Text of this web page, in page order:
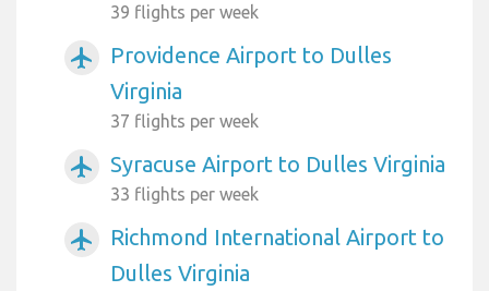
39 flights per week
airplanemode_active
Providence Airport to Dulles
Virginia
37 flights per week
airplanemode_active Syracuse Airport to Dulles Virginia
33 flights per week
airplanemode_active
Richmond International Airport to
Dulles Virginia